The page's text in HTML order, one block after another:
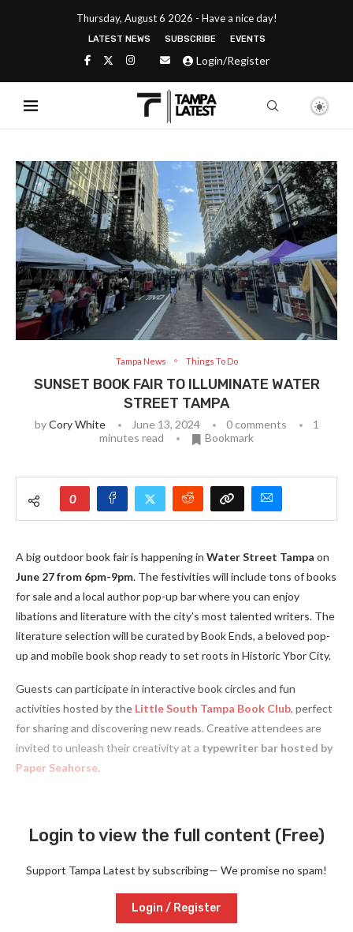
Thursday, August 6 2026 - Have a nice day!
LATEST NEWS SUBSCRIBE EVENTS
Login/Register
Tampa News Things To Do
SUNSET BOOK FAIR TO ILLUMINATE WATER
STREET TAMPA
byCory White June 13, 2024 0 comments
1
minutes read
Bookmark
0
A big outdoor book fair is happening in Water Street Tampa on
June 27 from 6pm-9pm. The festivities will include tons of books
for sale and a local author pop-up bar where you can enjoy
libations and literature with the city’s most talented writers. The
literature selection will be curated by Book Ends, a beloved pop-
up and mobile book shop ready to set roots in Historic Ybor City.
Guests can participate in interactive book circles and fun
activities hosted by the Little South Tampa Book Club, perfect
for sharing and discovering new reads. Creative attendees are
invited to unleash their creativity at a typewriter bar hosted by
Paper Seahorse.
Login to view the full content (Free)
Support Tampa Latest by subscribing— We promise no spam!
Login / Register